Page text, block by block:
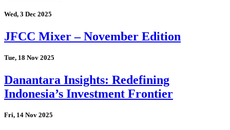
Wed, 3 Dec 2025
JFCC Mixer – November Edition
Tue, 18 Nov 2025
Danantara Insights: Redefining
Indonesia’s Investment Frontier
Fri, 14 Nov 2025